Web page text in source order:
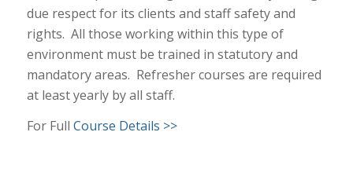
due respect for its clients and staff safety and
rights. All those working within this type of
environment must be trained in statutory and
mandatory areas. Refresher courses are required
at least yearly by all staff.
For Full Course Details >>